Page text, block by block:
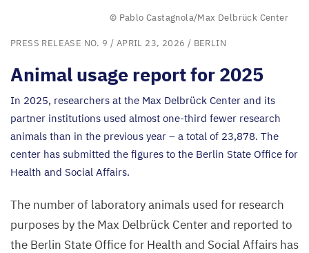
© Pablo Castagnola/Max Delbrück Center
PRESS RELEASE NO. 9 / APRIL 23, 2026 / BERLIN
Animal usage report for 2025
In 2025, researchers at the Max Delbrück Center and its
partner institutions used almost one-third fewer research
animals than in the previous year – a total of 23,878. The
center has submitted the figures to the Berlin State Office for
Health and Social Affairs.
The number of laboratory animals used for research
purposes by the Max Delbrück Center and reported to
the Berlin State Office for Health and Social Affairs has